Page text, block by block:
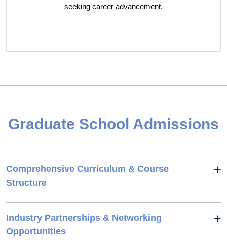
seeking career advancement.
Graduate School Admissions
Comprehensive Curriculum & Course
Structure
Industry Partnerships & Networking
Opportunities